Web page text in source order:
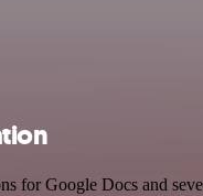
for Google Docs and